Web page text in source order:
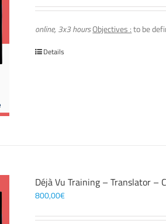
online, 3x3 hoursObjectives :to be
Details
Déjà Vu Training – Translator –
800,00€